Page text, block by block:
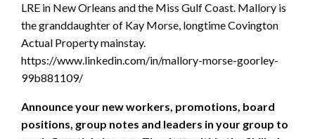
LRE in New Orleans and the Miss Gulf Coast. Mallory is
the granddaughter of Kay Morse, longtime Covington
Actual Property mainstay.
https://www.linkedin.com/in/mallory-morse-goorley-
99b881109/
Announce your new workers, promotions, board
positions, group notes and leaders in your group to